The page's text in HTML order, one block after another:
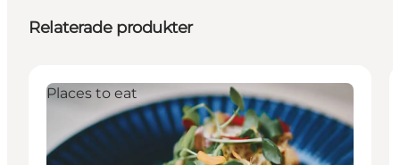
Relaterade produkter
Places to eat